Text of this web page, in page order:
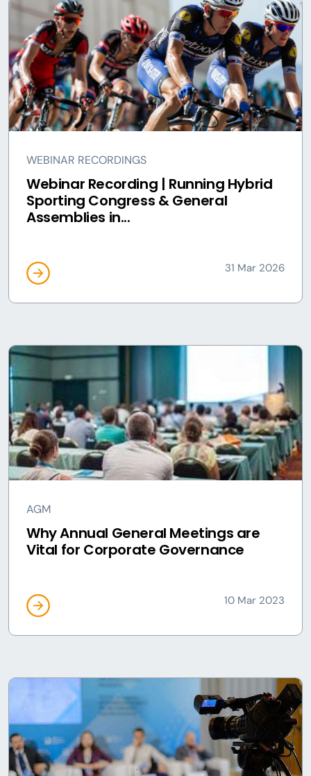
WEBINAR RECORDINGS
Webinar Recording | Running Hybrid
Sporting Congress & General
Assemblies in...
31 Mar 2026
AGM
Why Annual General Meetings are
Vital for Corporate Governance
10 Mar 2023